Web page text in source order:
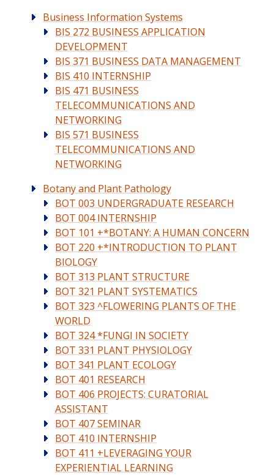
Business Information Systems
BIS 272 BUSINESS APPLICATION
DEVELOPMENT
BIS 371 BUSINESS DATA MANAGEMENT
BIS 410 INTERNSHIP
BIS 471 BUSINESS
TELECOMMUNICATIONS AND
NETWORKING
BIS 571 BUSINESS
TELECOMMUNICATIONS AND
NETWORKING
Botany and Plant Pathology
BOT 003 UNDERGRADUATE RESEARCH
BOT 004 INTERNSHIP
BOT 101 +*BOTANY: A HUMAN CONCERN
BOT 220 +*INTRODUCTION TO PLANT
BIOLOGY
BOT 313 PLANT STRUCTURE
BOT 321 PLANT SYSTEMATICS
BOT 323 ^FLOWERING PLANTS OF THE
WORLD
BOT 324 *FUNGI IN SOCIETY
BOT 331 PLANT PHYSIOLOGY
BOT 341 PLANT ECOLOGY
BOT 401 RESEARCH
BOT 406 PROJECTS: CURATORIAL
ASSISTANT
BOT 407 SEMINAR
BOT 410 INTERNSHIP
BOT 411 +LEVERAGING YOUR
EXPERIENTIAL LEARNING